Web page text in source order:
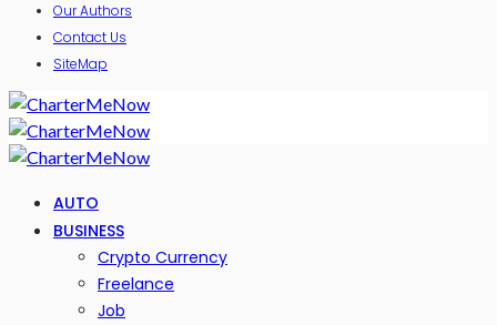
Our Authors
Contact Us
SiteMap
AUTO
BUSINESS
Crypto Currency
Freelance
Job